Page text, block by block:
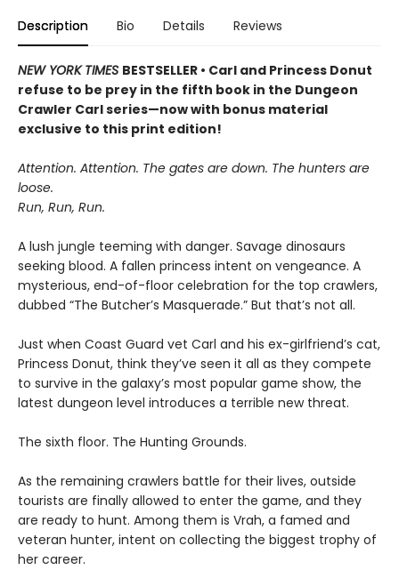
Description Bio Details Reviews
NEW YORK TIMES BESTSELLER • Carl and Princess Donut
refuse to be prey in the fifth book in the Dungeon
Crawler Carl series—now with bonus material
exclusive to this print edition!
Attention. Attention. The gates are down. The hunters are
loose.
Run, Run, Run.
A lush jungle teeming with danger. Savage dinosaurs
seeking blood. A fallen princess intent on vengeance. A
mysterious, end-of-floor celebration for the top crawlers,
dubbed “The Butcher’s Masquerade.” But that’s not all.
Just when Coast Guard vet Carl and his ex-girlfriend’s cat,
Princess Donut, think they’ve seen it all as they compete
to survive in the galaxy’s most popular game show, the
latest dungeon level introduces a terrible new threat.
The sixth floor. The Hunting Grounds.
As the remaining crawlers battle for their lives, outside
tourists are finally allowed to enter the game, and they
are ready to hunt. Among them is Vrah, a famed and
veteran hunter, intent on collecting the biggest trophy of
her career.